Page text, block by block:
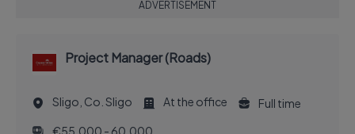
ADVERTISEMENT
Project Manager (Roads)
Sligo, Co. Sligo At the office
Full time
€55,000 - 60,000